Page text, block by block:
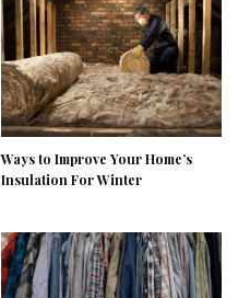
Ways to Improve Your Home’s
Insulation For Winter